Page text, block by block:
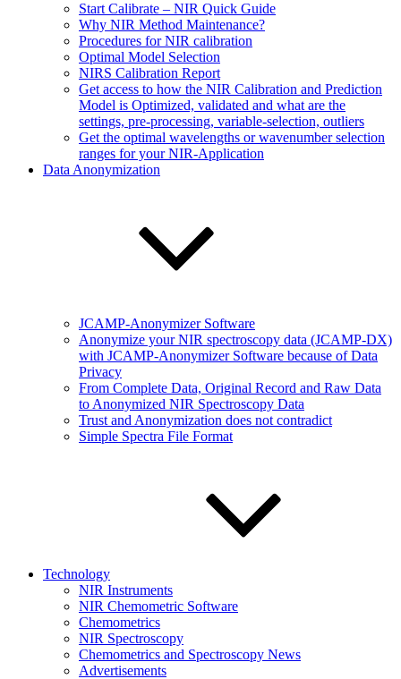
Start Calibrate – NIR Quick Guide
Why NIR Method Maintenance?
Procedures for NIR calibration
Optimal Model Selection
NIRS Calibration Report
Get access to how the NIR Calibration and Prediction
Model is Optimized, validated and what are the
settings, pre-processing, variable-selection, outliers
Get the optimal wavelengths or wavenumber selection
ranges for your NIR-Application
Data Anonymization
JCAMP-Anonymizer Software
Anonymize your NIR spectroscopy data (JCAMP-DX)
with JCAMP-Anonymizer Software because of Data
Privacy
From Complete Data, Original Record and Raw Data
to Anonymized NIR Spectroscopy Data
Trust and Anonymization does not contradict
Simple Spectra File Format
Technology
NIR Instruments
NIR Chemometric Software
Chemometrics
NIR Spectroscopy
Chemometrics and Spectroscopy News
Advertisements